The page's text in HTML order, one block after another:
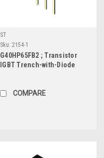
ST
Sku: 2154-1
G40HP65FB2 ; Transistor
IGBT Trench-with-Diode
COMPARE